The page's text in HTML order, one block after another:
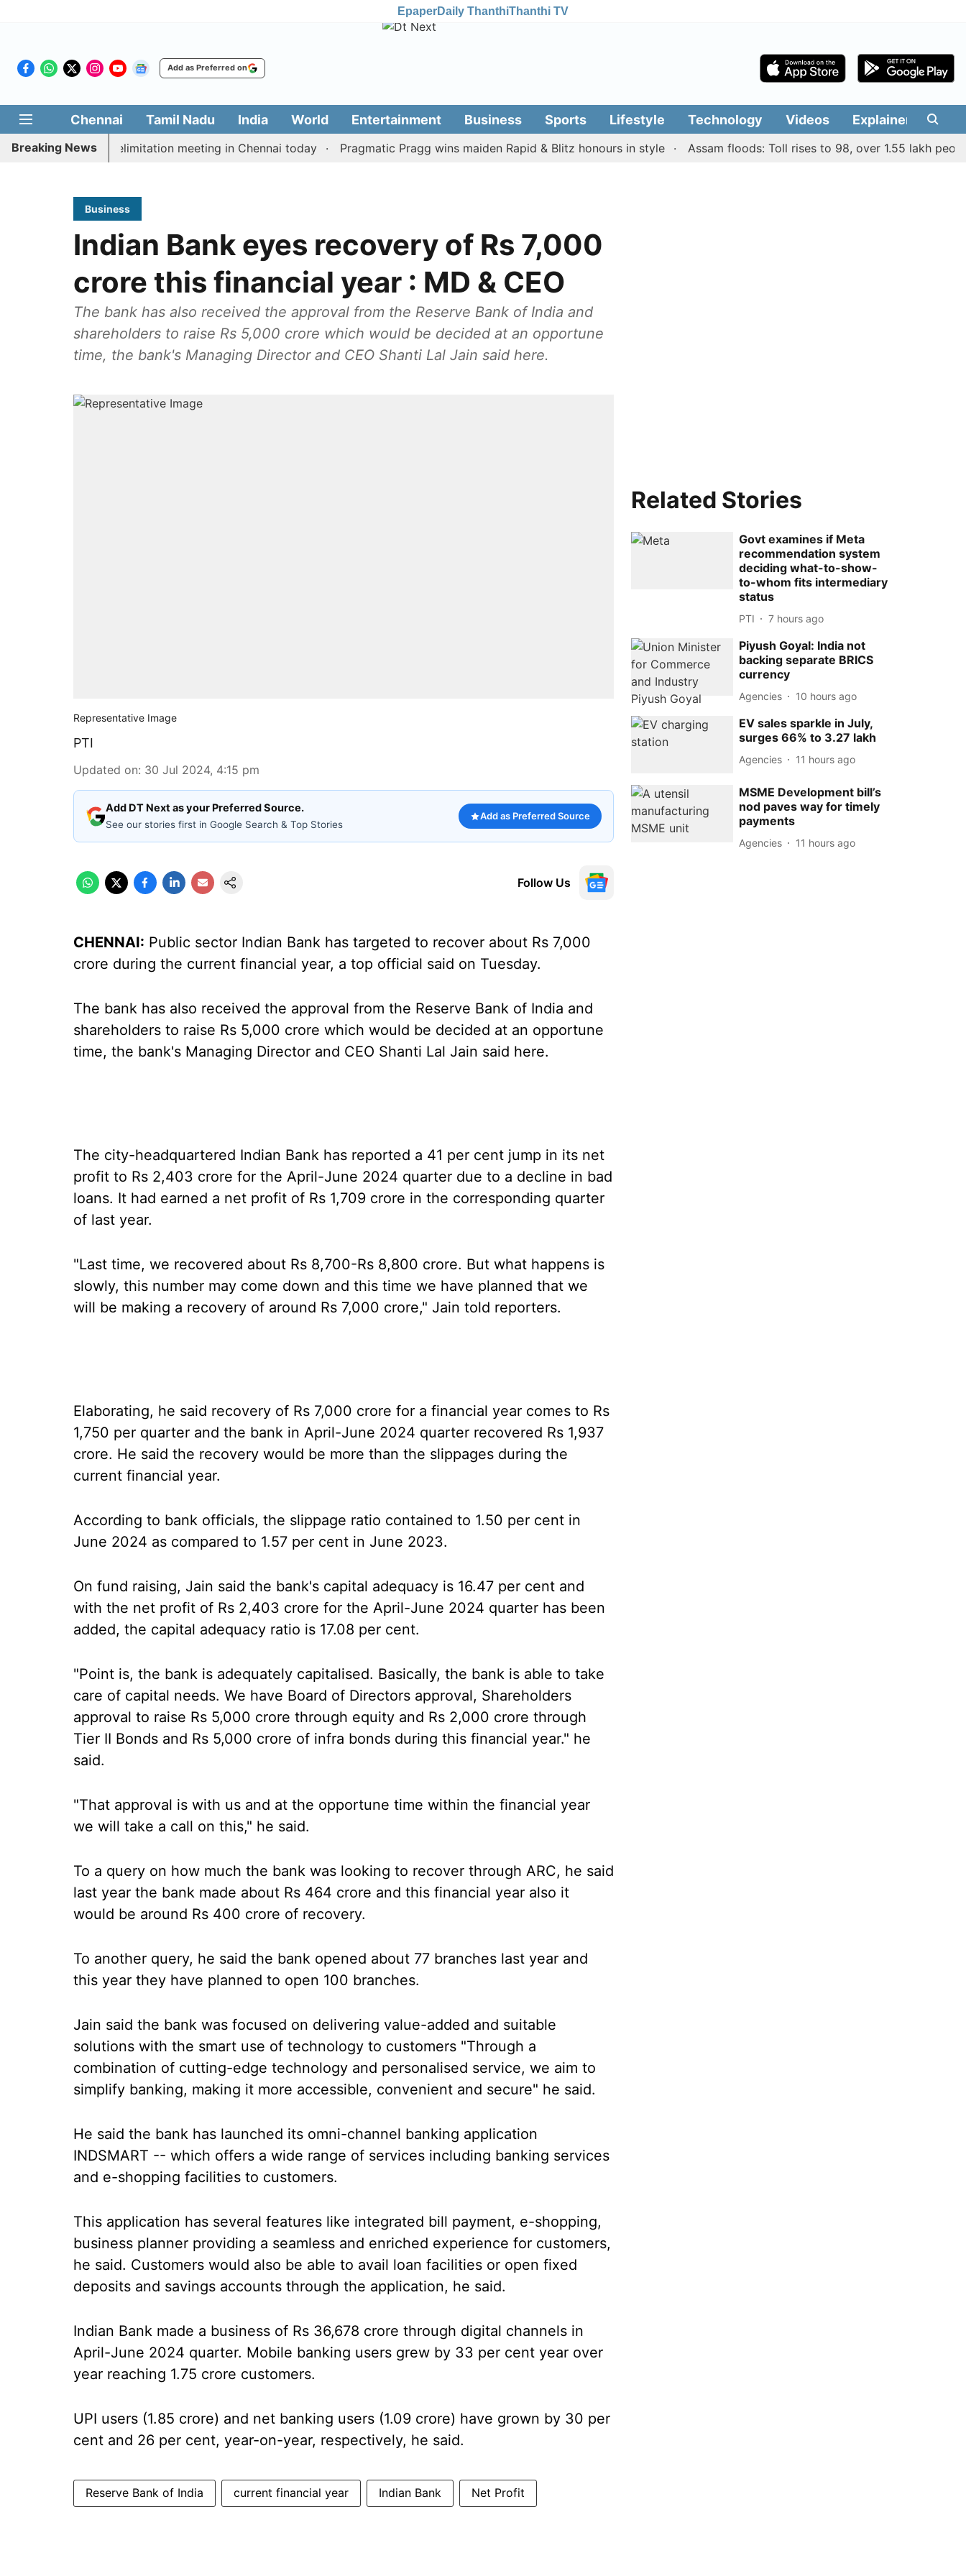
EpaperDaily ThanthiThanthi TV
Add as Preferred on
Chennai Tamil Nadu India World Entertainment Business Sports Lifestyle Technology Videos Explainers
Breaking News
CM Vijay’s delimitation meeting in Chennai today Pragmatic Pragg wins maiden Rapid & Blitz honours in style Assam floods: Toll rises to 98, over 1.55 lakh people
Business
Indian Bank eyes recovery of Rs 7,000
crore this financial year : MD & CEO
The bank has also received the approval from the Reserve Bank of India and
shareholders to raise Rs 5,000 crore which would be decided at an opportune
time, the bank's Managing Director and CEO Shanti Lal Jain said here.
Representative Image
PTI
Updated on: 30 Jul 2024, 4:15 pm
Add DT Next as your Preferred Source.
See our stories first in Google Search & Top Stories
Add as Preferred Source
Follow Us
CHENNAI: Public sector Indian Bank has targeted to recover about Rs 7,000
crore during the current financial year, a top official said on Tuesday.
The bank has also received the approval from the Reserve Bank of India and
shareholders to raise Rs 5,000 crore which would be decided at an opportune
time, the bank's Managing Director and CEO Shanti Lal Jain said here.
The city-headquartered Indian Bank has reported a 41 per cent jump in its net
profit to Rs 2,403 crore for the April-June 2024 quarter due to a decline in bad
loans. It had earned a net profit of Rs 1,709 crore in the corresponding quarter
of last year.
"Last time, we recovered about Rs 8,700-Rs 8,800 crore. But what happens is
slowly, this number may come down and this time we have planned that we
will be making a recovery of around Rs 7,000 crore," Jain told reporters.
Elaborating, he said recovery of Rs 7,000 crore for a financial year comes to Rs
1,750 per quarter and the bank in April-June 2024 quarter recovered Rs 1,937
crore. He said the recovery would be more than the slippages during the
current financial year.
According to bank officials, the slippage ratio contained to 1.50 per cent in
June 2024 as compared to 1.57 per cent in June 2023.
On fund raising, Jain said the bank's capital adequacy is 16.47 per cent and
with the net profit of Rs 2,403 crore for the April-June 2024 quarter has been
added, the capital adequacy ratio is 17.08 per cent.
"Point is, the bank is adequately capitalised. Basically, the bank is able to take
care of capital needs. We have Board of Directors approval, Shareholders
approval to raise Rs 5,000 crore through equity and Rs 2,000 crore through
Tier II Bonds and Rs 5,000 crore of infra bonds during this financial year." he
said.
"That approval is with us and at the opportune time within the financial year
we will take a call on this," he said.
To a query on how much the bank was looking to recover through ARC, he said
last year the bank made about Rs 464 crore and this financial year also it
would be around Rs 400 crore of recovery.
To another query, he said the bank opened about 77 branches last year and
this year they have planned to open 100 branches.
Jain said the bank was focused on delivering value-added and suitable
solutions with the smart use of technology to customers "Through a
combination of cutting-edge technology and personalised service, we aim to
simplify banking, making it more accessible, convenient and secure" he said.
He said the bank has launched its omni-channel banking application
INDSMART -- which offers a wide range of services including banking services
and e-shopping facilities to customers.
This application has several features like integrated bill payment, e-shopping,
business planner providing a seamless and enriched experience for customers,
he said. Customers would also be able to avail loan facilities or open fixed
deposits and savings accounts through the application, he said.
Indian Bank made a business of Rs 36,678 crore through digital channels in
April-June 2024 quarter. Mobile banking users grew by 33 per cent year over
year reaching 1.75 crore customers.
UPI users (1.85 crore) and net banking users (1.09 crore) have grown by 30 per
cent and 26 per cent, year-on-year, respectively, he said.
Reserve Bank of India current financial year Indian Bank Net Profit
Related Stories
Govt examines if Meta
recommendation system
deciding what-to-show-
to-whom fits intermediary
status
PTI 7 hours ago
Piyush Goyal: India not
backing separate BRICS
currency
Agencies 10 hours ago
EV sales sparkle in July,
surges 66% to 3.27 lakh
Agencies 11 hours ago
MSME Development bill’s
nod paves way for timely
payments
Agencies 11 hours ago